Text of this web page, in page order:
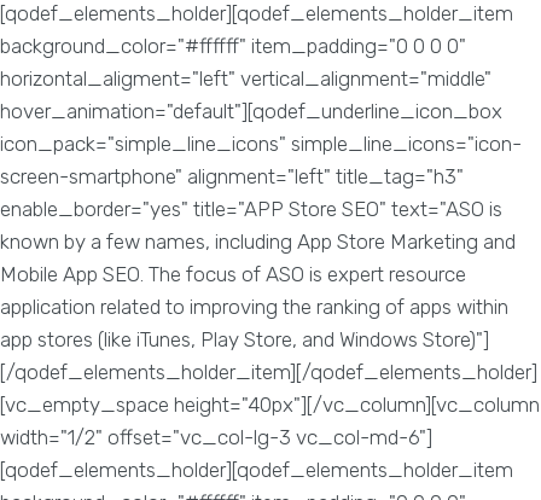
[qodef_elements_holder][qodef_elements_holder_item
background_color="#ffffff" item_padding="0 0 0 0"
horizontal_aligment="left" vertical_alignment="middle"
hover_animation="default"][qodef_underline_icon_box
icon_pack="simple_line_icons" simple_line_icons="icon-
screen-smartphone" alignment="left" title_tag="h3"
enable_border="yes" title="APP Store SEO" text="ASO is
known by a few names, including App Store Marketing and
Mobile App SEO. The focus of ASO is expert resource
application related to improving the ranking of apps within
app stores (like iTunes, Play Store, and Windows Store)"]
[/qodef_elements_holder_item][/qodef_elements_holder]
[vc_empty_space height="40px"][/vc_column][vc_column
width="1/2" offset="vc_col-lg-3 vc_col-md-6"]
[qodef_elements_holder][qodef_elements_holder_item